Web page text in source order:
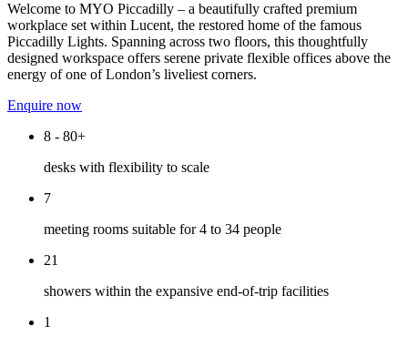
Welcome to MYO Piccadilly – a beautifully crafted premium
workplace set within Lucent, the restored home of the famous
Piccadilly Lights. Spanning across two floors, this thoughtfully
designed workspace offers serene private flexible offices above the
energy of one of London’s liveliest corners.
Enquire now
8 - 80+
desks with flexibility to scale
7
meeting rooms suitable for 4 to 34 people
21
showers within the expansive end-of-trip facilities
1